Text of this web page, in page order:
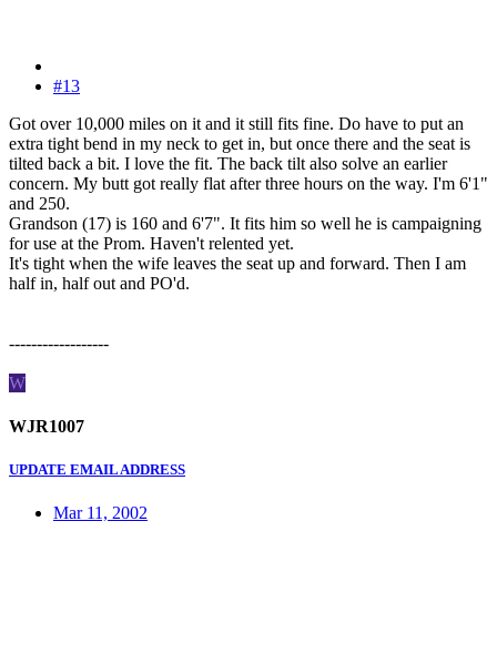
#13
Got over 10,000 miles on it and it still fits fine. Do have to put an
extra tight bend in my neck to get in, but once there and the seat is
tilted back a bit. I love the fit. The back tilt also solve an earlier
concern. My butt got really flat after three hours on the way. I'm 6'1"
and 250.
Grandson (17) is 160 and 6'7". It fits him so well he is campaigning
for use at the Prom. Haven't relented yet.
It's tight when the wife leaves the seat up and forward. Then I am
half in, half out and PO'd.
------------------
W
WJR1007
UPDATE EMAIL ADDRESS
Mar 11, 2002